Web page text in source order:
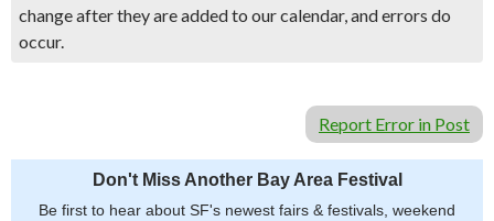
change after they are added to our calendar, and errors do
occur.
Report Error in Post
Don't Miss Another Bay Area Festival
Be first to hear about SF's newest fairs & festivals, weekend